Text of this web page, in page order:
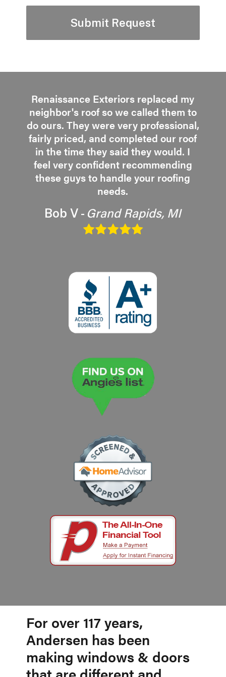
Renaissance Exteriors replaced my
neighbor's roof so we called them to
do ours. They were very professional,
fairly priced, and completed our roof
in the time they said they would. I
feel very confident recommending
these guys to handle your roofing
needs.
Bob V - Grand Rapids, MI
For over 117 years,
Andersen has been
making windows & doors